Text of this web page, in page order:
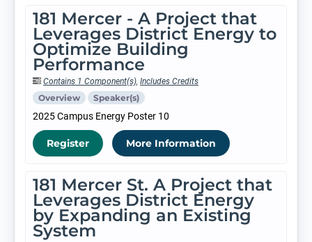
181 Mercer - A Project that
Leverages District Energy to
Optimize Building
Performance
Contains 1 Component(s), Includes Credits
Overview Speaker(s)
2025 Campus Energy Poster 10
Register More Information
181 Mercer St. A Project that
Leverages District Energy
by Expanding an Existing
System